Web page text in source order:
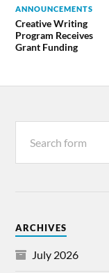
ANNOUNCEMENTS
Creative Writing
Program Receives
Grant Funding
ARCHIVES
July 2026